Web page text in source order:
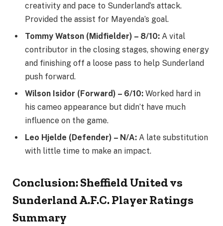
creativity and pace to Sunderland’s attack.
Provided the assist for Mayenda’s goal.
Tommy Watson (Midfielder) – 8/10: A vital
contributor in the closing stages, showing energy
and finishing off a loose pass to help Sunderland
push forward.
Wilson Isidor (Forward) – 6/10: Worked hard in
his cameo appearance but didn’t have much
influence on the game.
Leo Hjelde (Defender) – N/A: A late substitution
with little time to make an impact.
Conclusion: Sheffield United vs
Sunderland A.F.C. Player Ratings
Summary